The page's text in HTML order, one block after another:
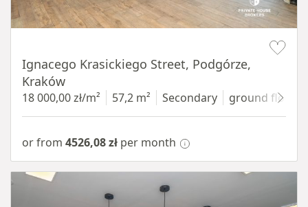
Ignacego Krasickiego Street, Podgórze,
Kraków
18 000,00 zł/m² 57,2 m² Secondary ground floor
or from 4526,08 zł per month